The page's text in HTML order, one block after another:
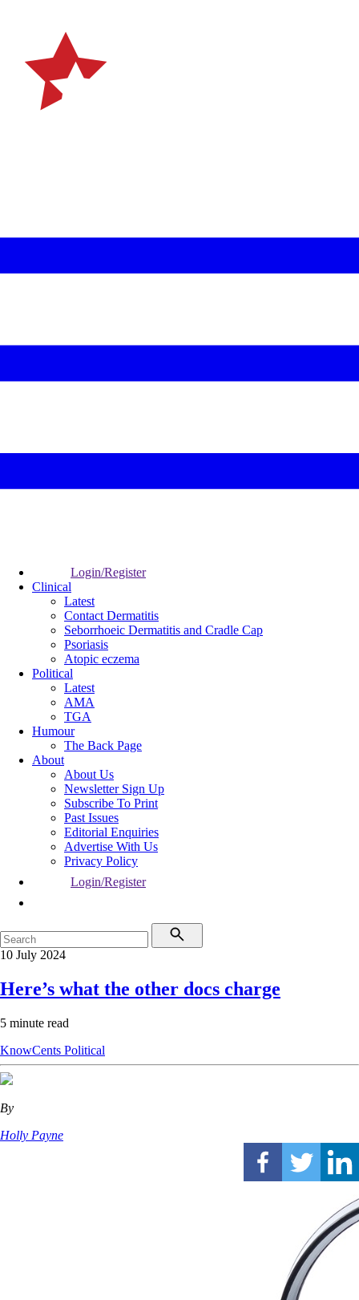
Login/Register
Clinical
Latest
Contact Dermatitis
Seborrhoeic Dermatitis and Cradle Cap
Psoriasis
Atopic eczema
Political
Latest
AMA
TGA
Humour
The Back Page
About
About Us
Newsletter Sign Up
Subscribe To Print
Past Issues
Editorial Enquiries
Advertise With Us
Privacy Policy
Login/Register
10 July 2024
Here’s what the other docs charge
5 minute read
KnowCents Political
By
Holly Payne